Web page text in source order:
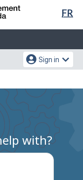
FR
Sign in
with?